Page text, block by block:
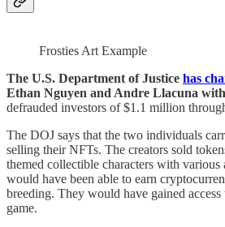
Frosties Art Example
The U.S. Department of Justice has
Ethan Nguyen and Andre Llacuna
defrauded investors of $1.1 million
The DOJ says that the two individuals
selling their NFTs. The creators sold
themed collectible characters with various
would have been able to earn
breeding. They would have gained access
game.